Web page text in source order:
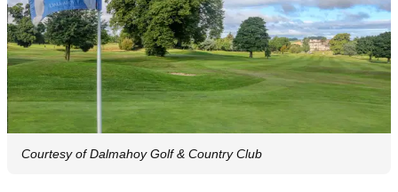
Courtesy of Dalmahoy Golf & Country Club